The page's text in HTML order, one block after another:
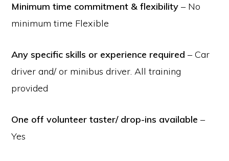
Minimum time commitment & flexibility – No
minimum time Flexible
Any specific skills or experience required – Car
driver and/ or minibus driver. All training
provided
One off volunteer taster/ drop-ins available –
Yes